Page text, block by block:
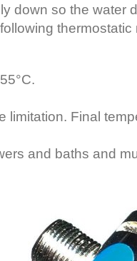
down so the water
limitation. Final
and baths and